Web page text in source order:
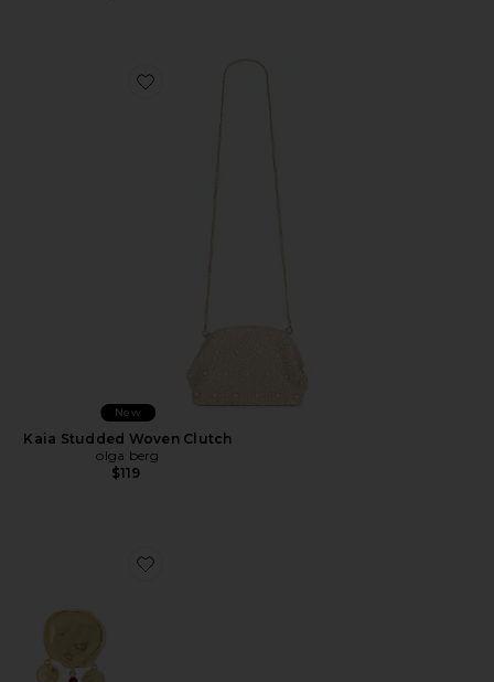
Favorite Kaia Studded Woven Clutch
New
Kaia Studded Woven Clutch
olga berg
$119
Favorite Dream Catcher Earrings